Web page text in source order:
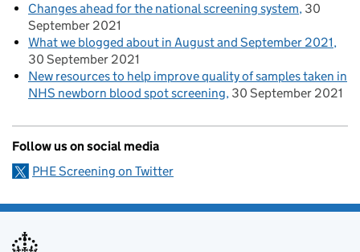
Changes ahead for the national screening system 30
September 2021
What we blogged about in August and September 2021
30 September 2021
New resources to help improve quality of samples taken in
NHS newborn blood spot screening 30 September 2021
Follow us on social media
PHE Screening on Twitter